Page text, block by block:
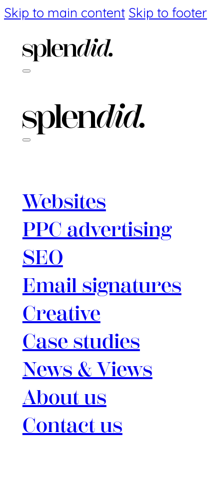
Skip to main content Skip to footer
Websites
PPC advertising
SEO
Email signatures
Creative
Case studies
News & Views
About us
Contact us